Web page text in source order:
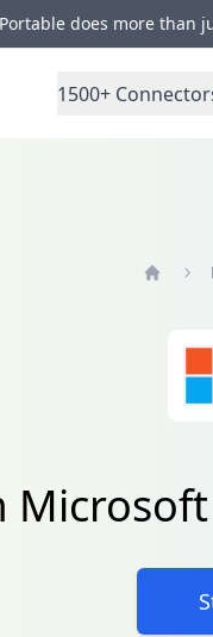
does more than
1500+